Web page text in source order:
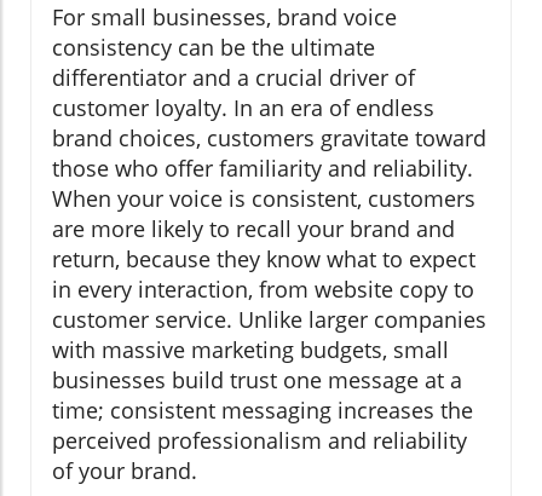
For small businesses, brand voice
consistency can be the ultimate
differentiator and a crucial driver of
customer loyalty. In an era of endless
brand choices, customers gravitate toward
those who offer familiarity and reliability.
When your voice is consistent, customers
are more likely to recall your brand and
return, because they know what to expect
in every interaction, from website copy to
customer service. Unlike larger companies
with massive marketing budgets, small
businesses build trust one message at a
time; consistent messaging increases the
perceived professionalism and reliability
of your brand.